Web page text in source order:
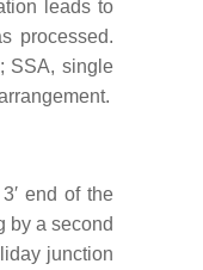
leads to
processed.
SSA, single
end of the
by a second
junction